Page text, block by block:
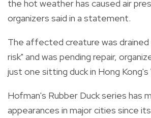
the hot weather has caused air
organizers said in a statement.
The affected creature was drained
risk" and was pending repair,
just one sitting duck in Hong
Hofman's Rubber Duck series has
appearances in major cities since